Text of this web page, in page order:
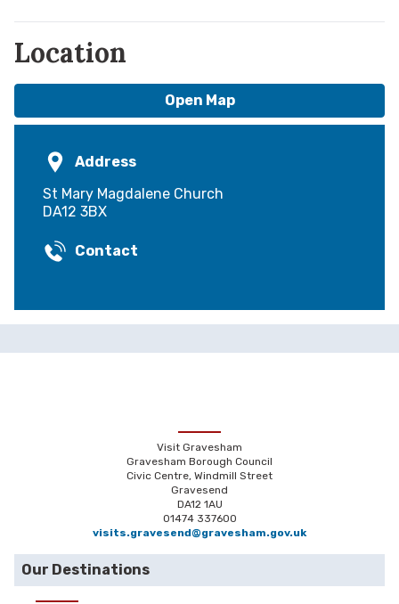
Location
Open Map
Address
St Mary Magdalene Church
DA12 3BX
Contact
Visit Gravesham
Gravesham Borough Council
Civic Centre, Windmill Street
Gravesend
DA12 1AU
01474 337600
visits.gravesend@gravesham.gov.uk
Our Destinations